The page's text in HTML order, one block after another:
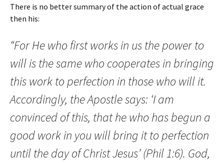
There is no better summary of the action of actual grace
then his:
“For He who first works in us the power to
will is the same who cooperates in bringing
this work to perfection in those who will it.
Accordingly, the Apostle says: ‘I am
convinced of this, that he who has begun a
good work in you will bring it to perfection
until the day of Christ Jesus’ (Phil 1:6). God,